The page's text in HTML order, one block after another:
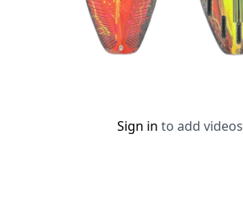
Sign in to add videos